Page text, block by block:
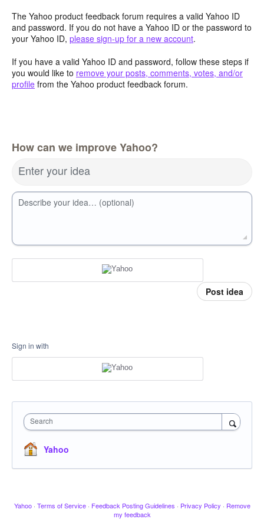
The Yahoo product feedback forum requires a valid Yahoo ID
and password. If you do not have a Yahoo ID or the password to
your Yahoo ID, please sign-up for a new account.
If you have a valid Yahoo ID and password, follow these steps if
you would like to remove your posts, comments, votes, and/or
profile from the Yahoo product feedback forum.
How can we improve Yahoo?
Enter your idea
Describe your idea… (optional)
Post idea
Sign in with
Search
Yahoo
Yahoo · Terms of Service · Feedback Posting Guidelines · Privacy Policy · Remove
my feedback